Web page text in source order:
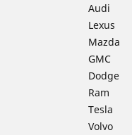
Audi
Lexus
Mazda
GMC
Dodge
Ram
Tesla
Volvo